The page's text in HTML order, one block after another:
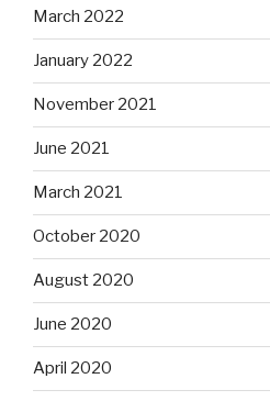
March 2022
January 2022
November 2021
June 2021
March 2021
October 2020
August 2020
June 2020
April 2020